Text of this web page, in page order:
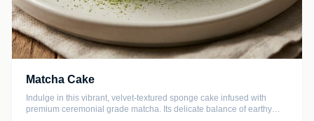
Matcha Cake
Indulge in this vibrant, velvet-textured sponge cake infused with
premium ceremonial grade matcha. Its delicate balance of earthy